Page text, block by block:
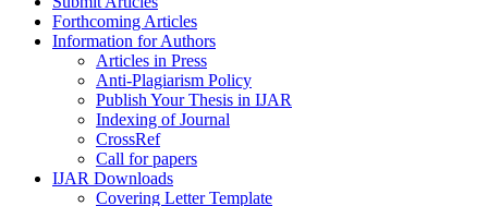
Forthcoming Articles
Information for Authors
Articles in Press
Anti-Plagiarism Policy
Publish Your Thesis in IJAR
Indexing of Journal
CrossRef
Call for papers
IJAR Downloads
Covering Letter Template